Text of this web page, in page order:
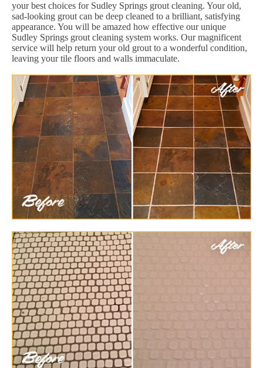
your best choices for Sudley Springs grout cleaning. Your old,
sad-looking grout can be deep cleaned to a brilliant, satisfying
appearance. You will be amazed how effective our unique
Sudley Springs grout cleaning system works. Our magnificent
service will help return your old grout to a wonderful condition,
leaving your tile floors and walls immaculate.